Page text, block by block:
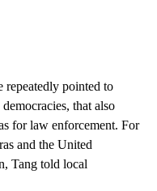
repeatedly pointed to
that also
for law enforcement. For
and the United
Tang told local